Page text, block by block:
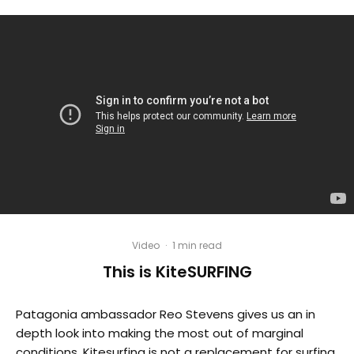
Video · 1 min read
This is KiteSURFING
Patagonia ambassador Reo Stevens gives us an in
depth look into making the most out of marginal